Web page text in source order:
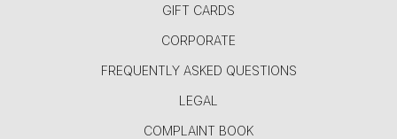
GIFT CARDS
CORPORATE
FREQUENTLY ASKED QUESTIONS
LEGAL
COMPLAINT BOOK